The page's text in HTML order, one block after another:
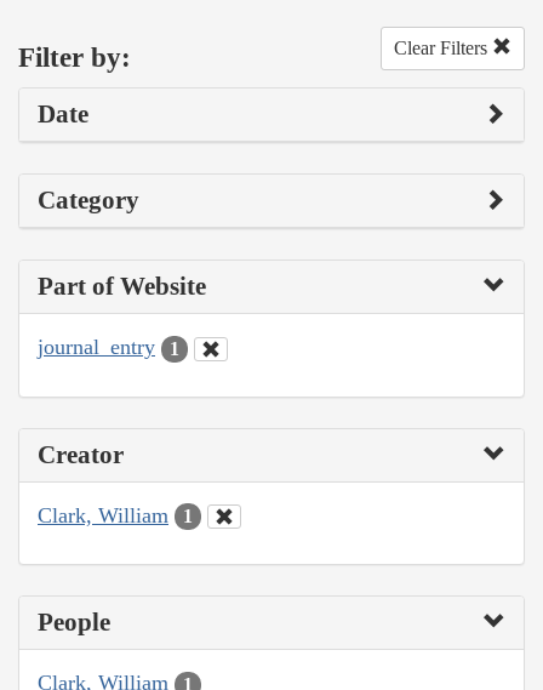
Filter by: Clear Filters
Date
Category
Part of Website
journal_entry 1
Creator
Clark, William 1
People
Clark, William 1